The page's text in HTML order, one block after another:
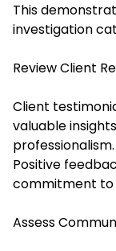
This
investigation
Review Client
Client
valuable
professionalism.
Positive
commitment to
Assess